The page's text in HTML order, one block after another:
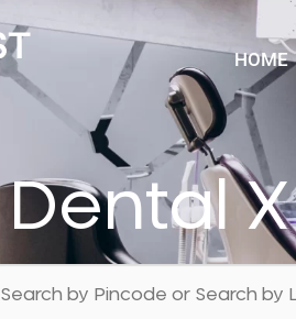
HOME
Dental